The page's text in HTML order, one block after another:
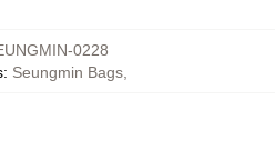
0228
: Seungmin Bags,